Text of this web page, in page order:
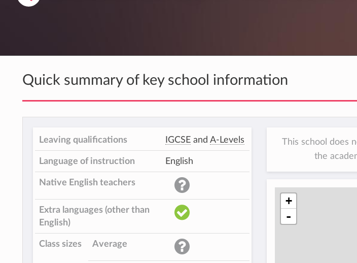
Quick summary of key school information
Leaving qualifications IGCSE and A-Levels
Language of instruction English
Native English teachers
Extra languages (other than
English)
Class sizes Average
This school does
the
+
-